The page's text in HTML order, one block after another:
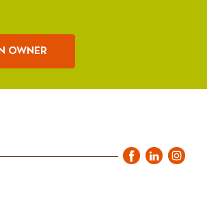
OWNER